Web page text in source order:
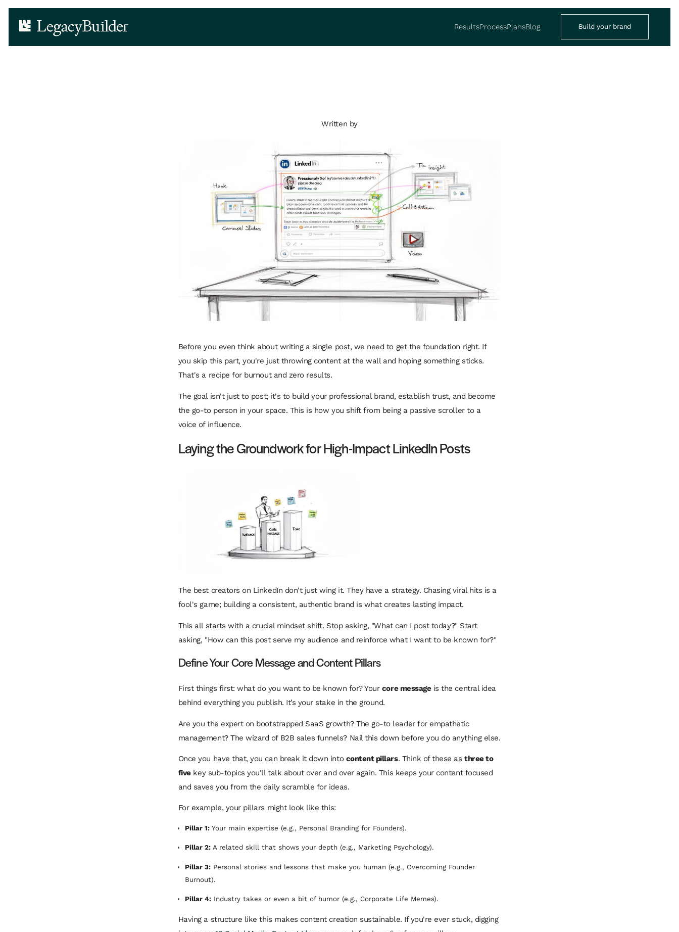
ResultsProcessPlansBlog Build your brand
Written by
Before you even think about writing a single post, we need to get the foundation right. If
you skip this part, you're just throwing content at the wall and hoping something sticks.
That's a recipe for burnout and zero results.
The goal isn't just to post; it's to build your professional brand, establish trust, and become
the go-to person in your space. This is how you shift from being a passive scroller to a
voice of influence.
Laying the Groundwork for High-Impact LinkedIn Posts
The best creators on LinkedIn don't just wing it. They have a strategy. Chasing viral hits is a
fool's game; building a consistent, authentic brand is what creates lasting impact.
This all starts with a crucial mindset shift. Stop asking, "What can I post today?" Start
asking, "How can this post serve my audience and reinforce what I want to be known for?"
Define Your Core Message and Content Pillars
First things first: what do you want to be known for? Your core messageis the central idea
behind everything you publish. It’s your stake in the ground.
Are you the expert on bootstrapped SaaS growth? The go-to leader for empathetic
management? The wizard of B2B sales funnels? Nail this down before you do anything else.
Once you have that, you can break it down into content pillars. Think of these asthree to
fivekey sub-topics you'll talk about over and over again. This keeps your content focused
and saves you from the daily scramble for ideas.
For example, your pillars might look like this:
Pillar 1: Your main expertise (e.g., Personal Branding for Founders).
Pillar 2: A related skill that shows your depth (e.g., Marketing Psychology).
Pillar 3: Personal stories and lessons that make you human (e.g., Overcoming Founder
Burnout).
Pillar 4: Industry takes or even a bit of humor (e.g., Corporate Life Memes).
Having a structure like this makes content creation sustainable. If you're ever stuck, digging